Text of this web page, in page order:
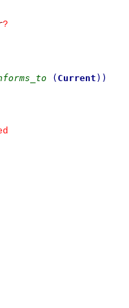
?
( Current ) )